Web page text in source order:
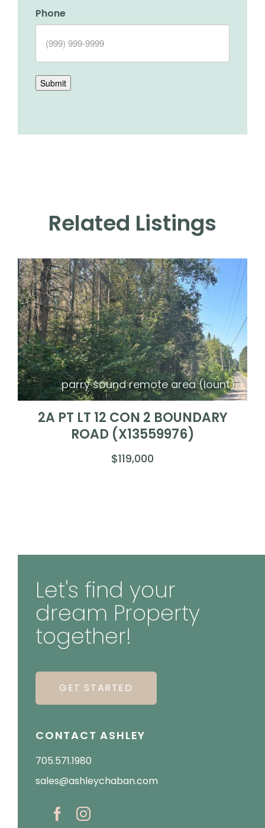
Phone
Submit
Related Listings
parry sound remote area (lount)
2A PT LT 12 CON 2 BOUNDARY
ROAD (X13559976)
$119,000
Let's find your
dream Property
together!
GET STARTED
CONTACT ASHLEY
705.571.1980
sales@ashleychaban.com